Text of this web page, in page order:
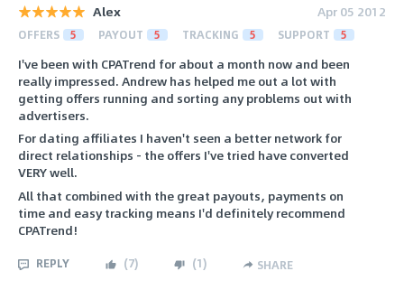
Alex Apr 05 2012
OFFERS 5 PAYOUT 5 TRACKING 5 SUPPORT 5
I've been with CPATrend for about a month now and been
really impressed. Andrew has helped me out a lot with
getting offers running and sorting any problems out with
advertisers.
For dating affiliates I haven't seen a better network for
direct relationships - the offers I've tried have converted
VERY well.
All that combined with the great payouts, payments on
time and easy tracking means I'd definitely recommend
CPATrend!
REPLY (7) (1) SHARE